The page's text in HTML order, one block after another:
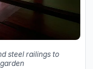
steel railings to